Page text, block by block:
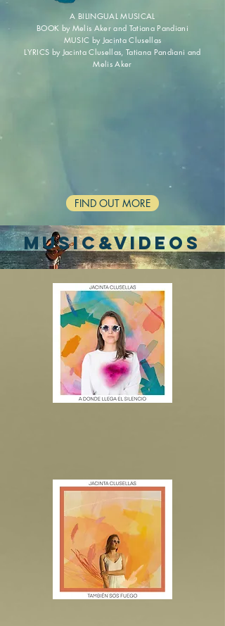
A BILINGUAL MUSICAL
BOOK by Melis Aker and Tatiana Pandiani
MUSIC by Jacinta Clusellas
LYRICS by Jacinta Clusellas, Tatiana Pandiani and
Melis Aker
FIND OUT MORE
MUSIC&VIDEOs